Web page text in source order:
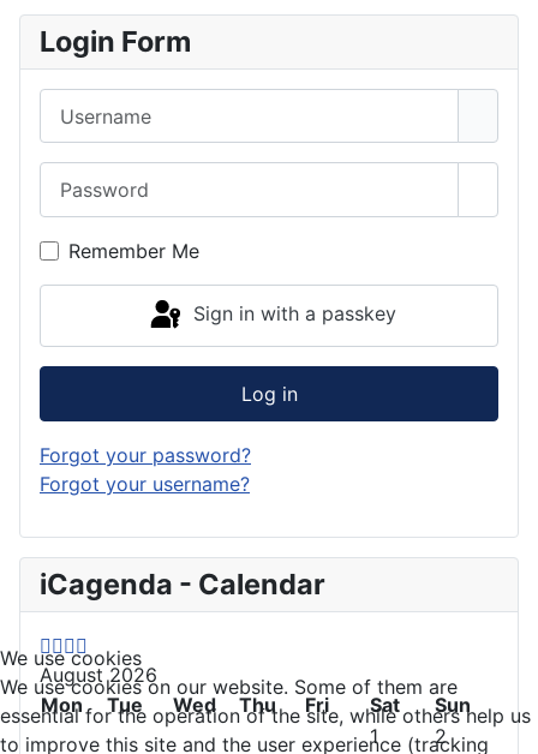
Login Form
Remember Me
Sign in with a passkey
Log in
Forgot your password?
Forgot your username?
iCagenda - Calendar
P
r
e
v
i
o
P
r
e
v
i
o
N
e
x
t
Y
e
N
e
x
t
M
o
August 2026
Mon
Tue Wed Thu Fri Sat
Sun
1
2
We use cookies
We use cookies on our website. Some of them are
essential for the operation of the site, while others help us
to improve this site and the user experience (tracking